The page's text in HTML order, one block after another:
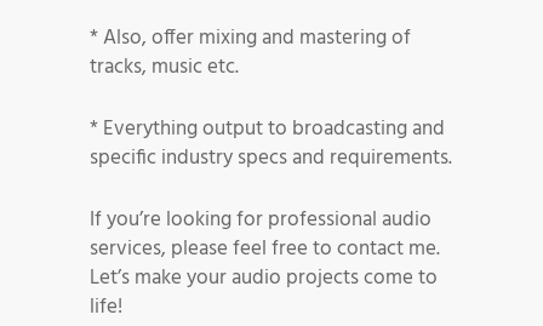
* Also, offer mixing and mastering of
tracks, music etc.
* Everything output to broadcasting and
specific industry specs and requirements.
If you’re looking for professional audio
services, please feel free to contact me.
Let’s make your audio projects come to
life!